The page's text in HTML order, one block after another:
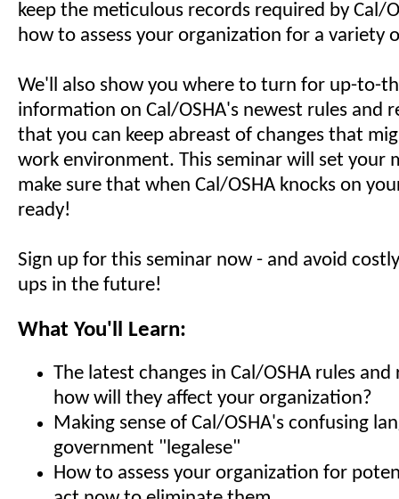
keep the meticulous records required by Cal/
how to assess your organization for a variety
We'll also show you where to turn for up-to-
information on Cal/OSHA's newest rules and
that you can keep abreast of changes that
work environment. This seminar will set your
make sure that when Cal/OSHA knocks on
ready!
Sign up for this seminar now - and avoid
ups in the future!
What You'll Learn:
The latest changes in Cal/OSHA rules
how will they affect your organization?
Making sense of Cal/OSHA's confusing
government "legalese"
How to assess your organization for